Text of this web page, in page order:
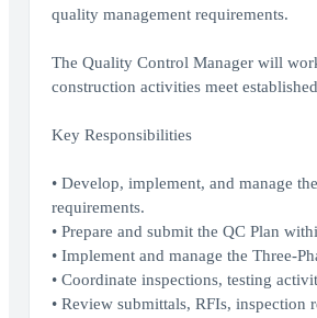
quality management requirements.
The Quality Control Manager will
construction activities meet
Key Responsibilities
• Develop, implement, and manage
requirements.
• Prepare and submit the QC Plan
• Implement and manage the Three-
• Coordinate inspections, testing
• Review submittals, RFIs, inspection